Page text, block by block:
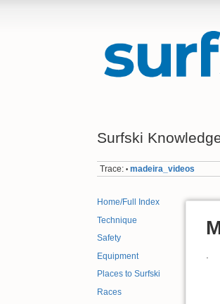
Surfski
Trace: • madeira_videos
Home/Full Index
Technique
Safety
Equipment
Places to Surfski
Races